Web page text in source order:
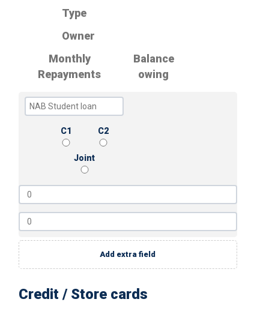
Type
Owner
Monthly
Repayments
Balance
owing
C1 C2
Joint
Add extra field
Credit / Store cards